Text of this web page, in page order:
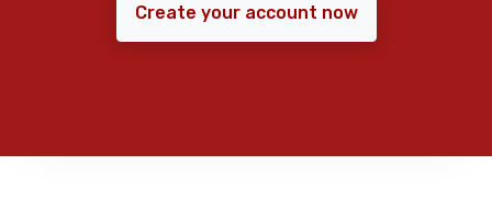
Create your account now